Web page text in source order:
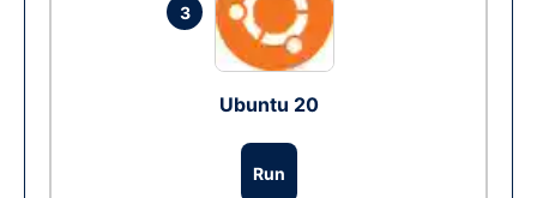
3
Ubuntu 20
Run